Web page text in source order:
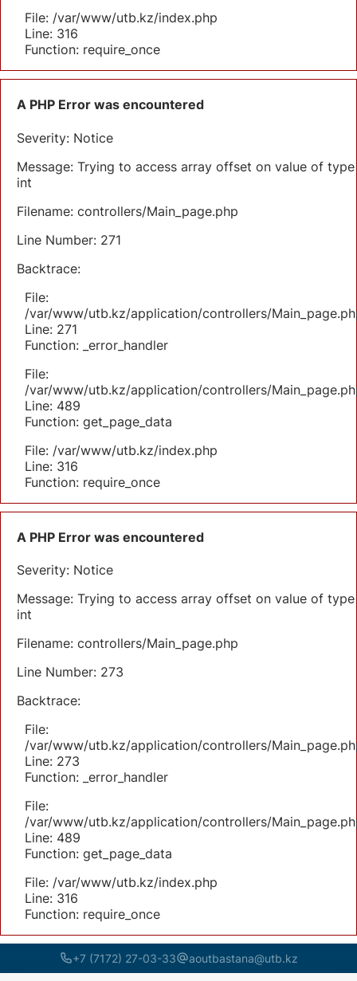
File: /var/www/utb.kz/index.php
Line: 316
Function: require_once
A PHP Error was encountered
Severity: Notice
Message: Trying to access array offset on value of type
int
Filename: controllers/Main_page.php
Line Number: 271
Backtrace:
File:
/var/www/utb.kz/application/controllers/
Line: 271
Function: _error_handler
File:
/var/www/utb.kz/application/controllers/
Line: 489
Function: get_page_data
File: /var/www/utb.kz/index.php
Line: 316
Function: require_once
A PHP Error was encountered
Severity: Notice
Message: Trying to access array offset on value of type
int
Filename: controllers/Main_page.php
Line Number: 273
Backtrace:
File:
/var/www/utb.kz/application/controllers/
Line: 273
Function: _error_handler
File:
/var/www/utb.kz/application/controllers/
Line: 489
Function: get_page_data
File: /var/www/utb.kz/index.php
Line: 316
Function: require_once
+7 (7172) 27-03-33 aoutbastana@utb.kz